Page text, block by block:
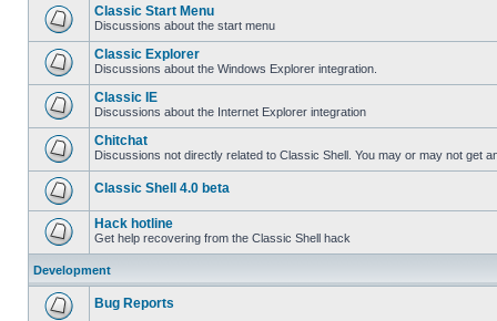
Classic Start Menu
Discussions about the start menu
Classic Explorer
Discussions about the Windows Explorer integration.
Classic IE
Discussions about the Internet Explorer integration
Chitchat
Discussions not directly related to Classic Shell. You may or may not get
Classic Shell 4.0 beta
Hack hotline
Get help recovering from the Classic Shell hack
Development
Bug Reports